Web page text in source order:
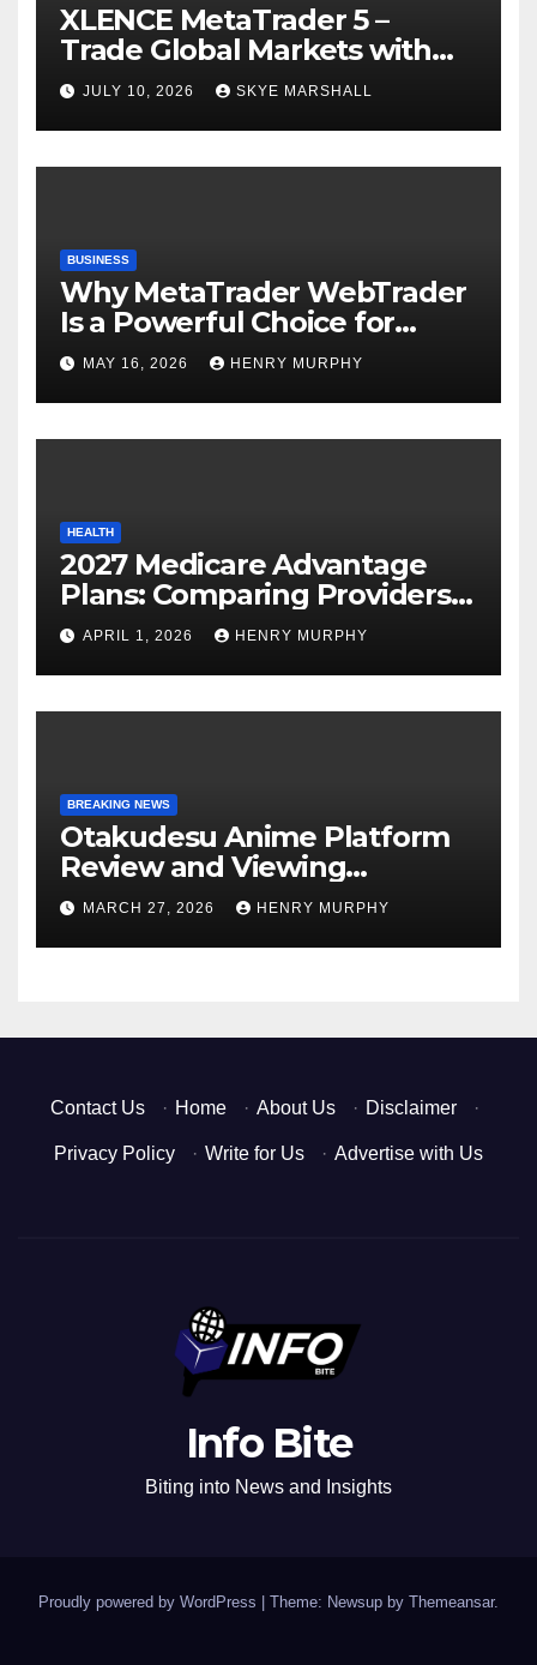
XLENCE MetaTrader 5 –
Trade Global Markets with
Confidence
JULY 10, 2026 SKYE MARSHALL
BUSINESS
Why MetaTrader WebTrader
Is a Powerful Choice for
Modern Online Trading
Success
MAY 16, 2026 HENRY MURPHY
HEALTH
2027 Medicare Advantage
Plans: Comparing Providers,
Networks, and Coverage
Options
APRIL 1, 2026 HENRY MURPHY
BREAKING NEWS
Otakudesu Anime Platform
Review and Viewing
Experience
MARCH 27, 2026 HENRY MURPHY
Contact Us · Home · About Us · Disclaimer ·
Privacy Policy · Write for Us · Advertise with Us
Info Bite
Biting into News and Insights
Proudly powered by WordPress | Theme: Newsup by Themeansar.